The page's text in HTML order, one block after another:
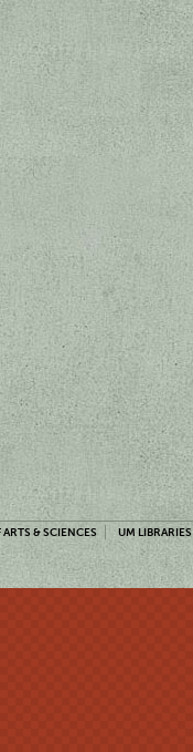
& SCIENCES UM LIBRARIES